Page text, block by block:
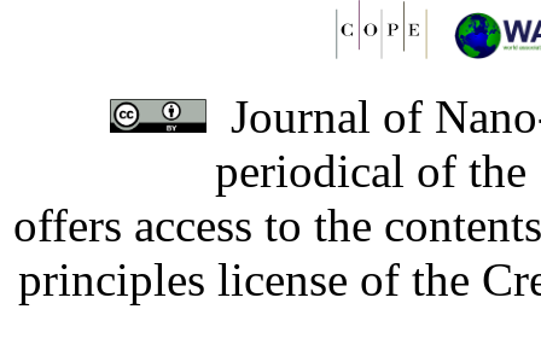
Journal of
periodical of
offers access to the
principles license of the